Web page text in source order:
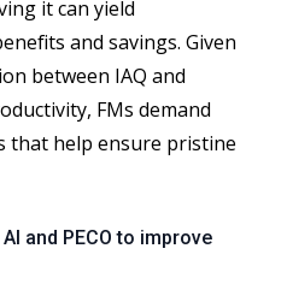
it can yield
and savings. Given
between IAQ and
FMs demand
that help ensure pristine
and PECO to improve